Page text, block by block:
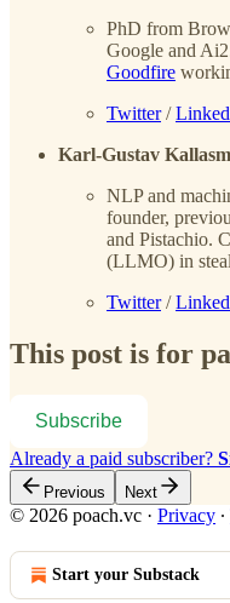
PhD from
Google and
Goodfire
Twitter/
Karl-Gustav
NLP and
founder,
and Pistachio.
(LLMO) in
Twitter/
This post is for
Subscribe
Already a paid subscriber?
Previous Next
© 2026 poach.vc · Privacy ∙
Start your Substack